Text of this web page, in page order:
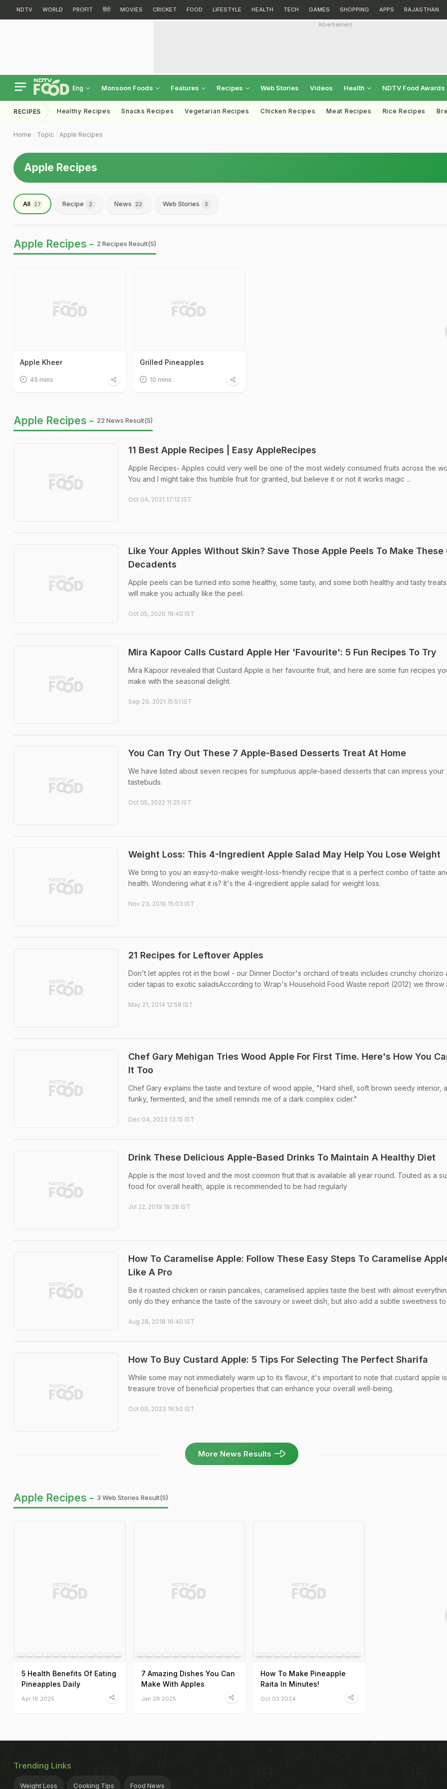
NDTV WORLD PROFIT हिंदी MOVIES CRICKET FOOD LIFESTYLE HEALTH TECH GAMES SHOPPING APPS RAJASTHAN
Advertisement
Eng Monsoon Foods Features Recipes Web Stories Videos Health NDTV Food Awards
RECIPES Healthy Recipes Snacks Recipes Vegetarian Recipes Chicken Recipes Meat Recipes Rice Recipes
Home Topic Apple Recipes
Apple Recipes
All 27 Recipe 2 News 22 Web Stories 3
Apple Recipes - 2 Recipes Result(s)
Apple Kheer
45 mins
Grilled Pineapples
10 mins
Apple Recipes - 22 News Result(s)
11 Best Apple Recipes | Easy AppleRecipes
Apple Recipes- Apples could very well be one of the most widely consumed fruits across the
You and I might take this humble fruit for granted, but believe it or not it works magic ...
Oct 04, 2021 17:12 IST
Like Your Apples Without Skin? Save Those Apple Peels To Make These
Decadents
Apple peels can be turned into some healthy, some tasty, and some both healthy and tasty
will make you actually like the peel.
Oct 05, 2020 18:40 IST
Mira Kapoor Calls Custard Apple Her 'Favourite': 5 Fun Recipes To Try
Mira Kapoor revealed that Custard Apple is her favourite fruit, and here are some fun recipes
make with the seasonal delight.
Sep 29, 2021 15:51 IST
You Can Try Out These 7 Apple-Based Desserts Treat At Home
We have listed about seven recipes for sumptuous apple-based desserts that can impress your
tastebuds.
Oct 05, 2022 11:25 IST
Weight Loss: This 4-Ingredient Apple Salad May Help You Lose Weight
We bring to you an easy-to-make weight-loss-friendly recipe that is a perfect combo of taste
health. Wondering what it is? It's the 4-ingredient apple salad for weight loss.
Nov 23, 2019 15:03 IST
21 Recipes for Leftover Apples
Don't let apples rot in the bowl - our Dinner Doctor's orchard of treats includes crunchy chorizo
cider tapas to exotic saladsAccording to Wrap's Household Food Waste report (2012) we throw
May 21, 2014 12:58 IST
Chef Gary Mehigan Tries Wood Apple For First Time. Here's How You
It Too
Chef Gary explains the taste and texture of wood apple, "Hard shell, soft brown seedy interior,
funky, fermented, and the smell reminds me of a dark complex cider."
Dec 04, 2023 13:15 IST
Drink These Delicious Apple-Based Drinks To Maintain A Healthy Diet
Apple is the most loved and the most common fruit that is available all year round. Touted as a
food for overall health, apple is recommended to be had regularly
Jul 22, 2019 19:28 IST
How To Caramelise Apple: Follow These Easy Steps To Caramelise
Like A Pro
Be it roasted chicken or raisin pancakes, caramelised apples taste the best with almost
only do they enhance the taste of the savoury or sweet dish, but also add a subtle sweetness to
Aug 28, 2018 16:40 IST
How To Buy Custard Apple: 5 Tips For Selecting The Perfect Sharifa
While some may not immediately warm up to its flavour, it's important to note that custard apple
treasure trove of beneficial properties that can enhance your overall well-being.
Oct 09, 2023 16:50 IST
More News Results
Apple Recipes - 3 Web Stories Result(s)
5 Health Benefits Of Eating
Pineapples Daily
Apr 16 2025
7 Amazing Dishes You Can
Make With Apples
Jan 28 2025
How To Make Pineapple
Raita In Minutes!
Oct 03 2024
Trending Links
Weight Loss Cooking Tips Food News